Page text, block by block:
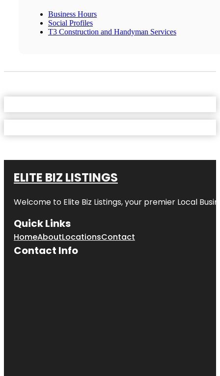
Business Hours
Social Profiles
T3 Construction and Handyman Services
ELITE BIZ LISTINGS
Welcome to Elite Biz Listings, your premier Local
Quick Links
HomeAboutLocationsContact
Contact Info